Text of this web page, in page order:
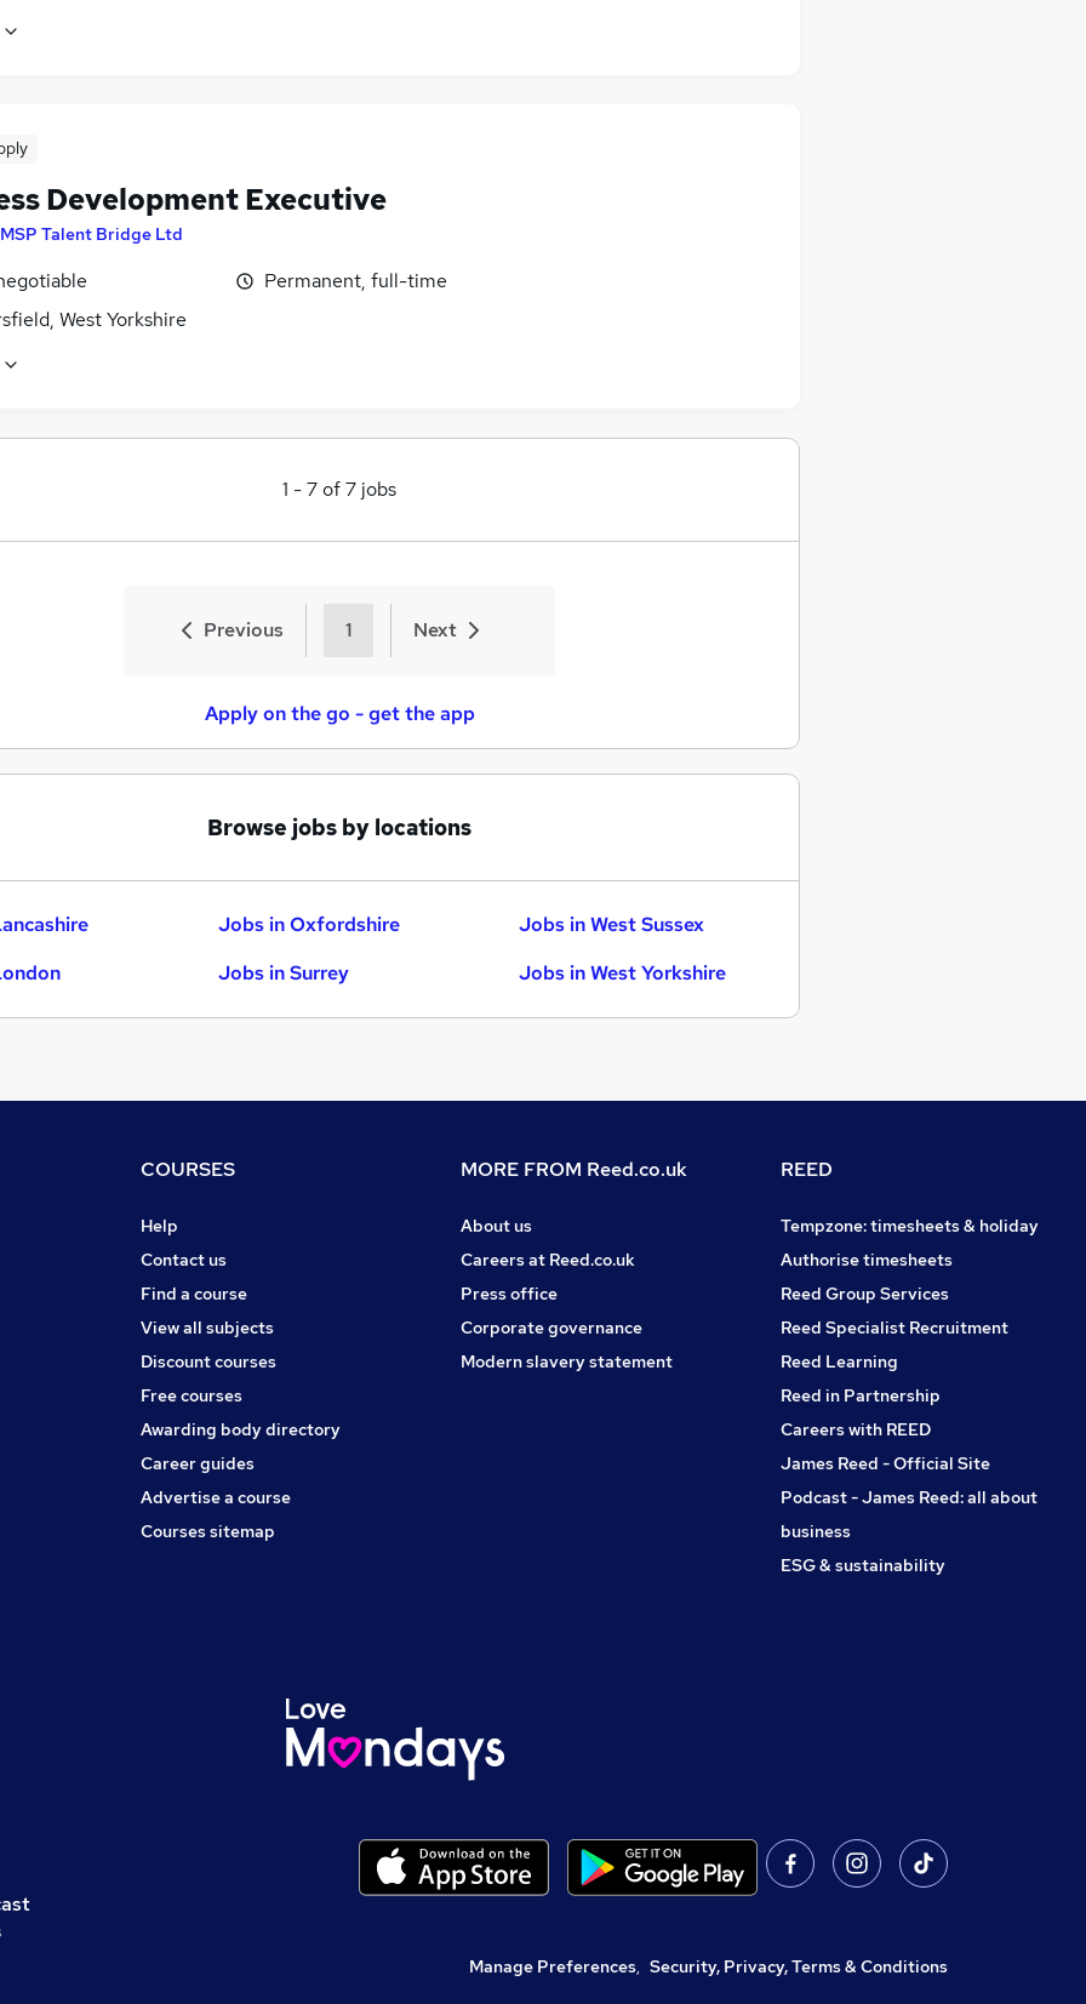
Development Executive
MSP Talent Bridge Ltd
West Yorkshire
Permanent, full-time
1 -7of7 jobs
Previous 1 Next
Apply on the go - get the app
Browse jobs by locations
Jobs in Oxfordshire
Jobs in Surrey
Jobs in West Sussex
Jobs in West Yorkshire
COURSES
Help
Contact us
Find a course
View all subjects
Discount courses
Free courses
Awarding body directory
Career guides
Advertise a course
Courses sitemap
MORE FROM Reed.co.uk
About us
Careers at Reed.co.uk
Press office
Corporate governance
Modern slavery statement
REED
Tempzone: timesheets & holiday
Authorise timesheets
Reed Group Services
Reed Specialist Recruitment
Reed Learning
Reed in Partnership
Careers with REED
James Reed - Official Site
Podcast - James Reed: all about
business
ESG & sustainability
Manage Preferences, Security, Privacy, Terms & Conditions